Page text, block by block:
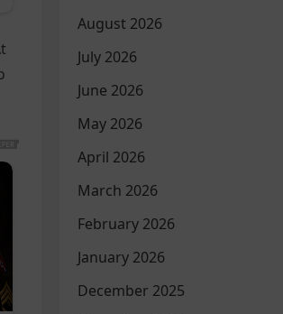
August 2026
July 2026
June 2026
May 2026
April 2026
March 2026
February 2026
January 2026
December 2025